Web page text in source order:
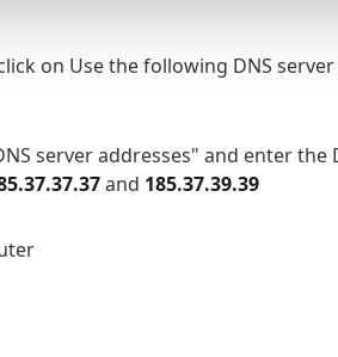
on Use the following DNS
server addresses" and enter the
and 185.37.39.39